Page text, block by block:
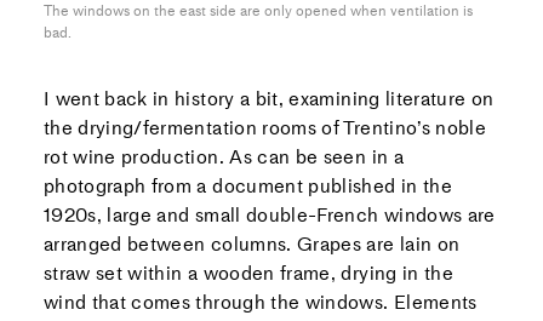
The windows on the east side are only opened when ventilation is
bad.
I went back in history a bit, examining literature on
the drying/fermentation rooms of Trentino’s noble
rot wine production. As can be seen in a
photograph from a document published in the
1920s, large and small double-French windows are
arranged between columns. Grapes are lain on
straw set within a wooden frame, drying in the
wind that comes through the windows. Elements